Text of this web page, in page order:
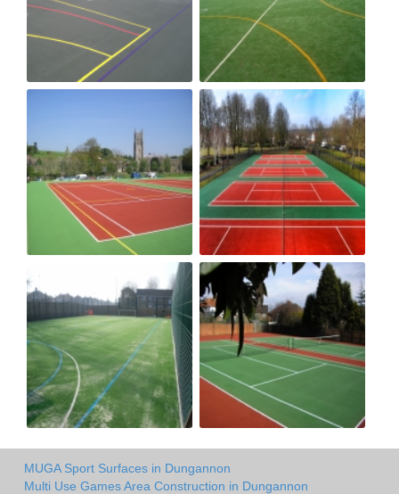
MUGA Sport Surfaces in Dungannon
Multi Use Games Area Construction in Dungannon